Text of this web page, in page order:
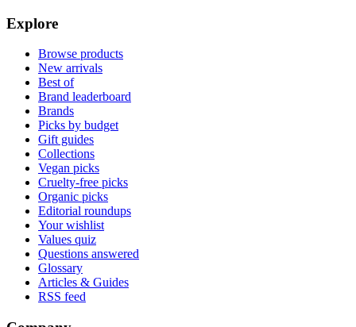
Explore
Browse products
New arrivals
Best of
Brand leaderboard
Brands
Picks by budget
Gift guides
Collections
Vegan picks
Cruelty-free picks
Organic picks
Editorial roundups
Your wishlist
Values quiz
Questions answered
Glossary
Articles & Guides
RSS feed